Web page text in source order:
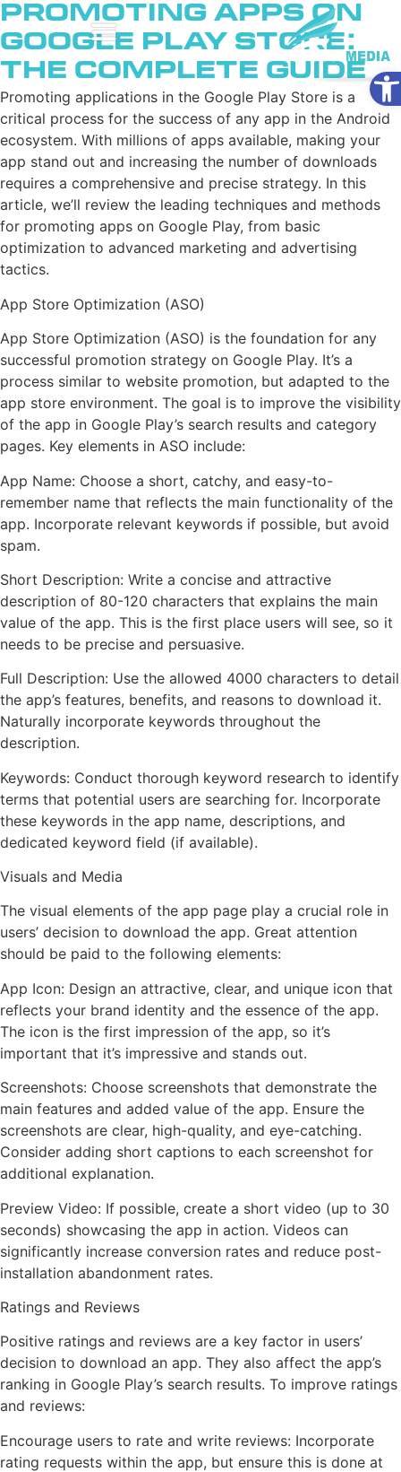
Promoting Apps on
Google Play Store:
The Complete Guide
Promoting applications in the Google Play Store is a
critical process for the success of any app in the Android
ecosystem. With millions of apps available, making your
app stand out and increasing the number of downloads
requires a comprehensive and precise strategy. In this
article, we’ll review the leading techniques and methods
for promoting apps on Google Play, from basic
optimization to advanced marketing and advertising
tactics.
App Store Optimization (ASO)
App Store Optimization (ASO) is the foundation for any
successful promotion strategy on Google Play. It’s a
process similar to website promotion, but adapted to the
app store environment. The goal is to improve the visibility
of the app in Google Play’s search results and category
pages. Key elements in ASO include:
App Name: Choose a short, catchy, and easy-to-
remember name that reflects the main functionality of the
app. Incorporate relevant keywords if possible, but avoid
spam.
Short Description: Write a concise and attractive
description of 80-120 characters that explains the main
value of the app. This is the first place users will see, so it
needs to be precise and persuasive.
Full Description: Use the allowed 4000 characters to detail
the app’s features, benefits, and reasons to download it.
Naturally incorporate keywords throughout the
description.
Keywords: Conduct thorough keyword research to identify
terms that potential users are searching for. Incorporate
these keywords in the app name, descriptions, and
dedicated keyword field (if available).
Visuals and Media
The visual elements of the app page play a crucial role in
users’ decision to download the app. Great attention
should be paid to the following elements:
App Icon: Design an attractive, clear, and unique icon that
reflects your brand identity and the essence of the app.
The icon is the first impression of the app, so it’s
important that it’s impressive and stands out.
Screenshots: Choose screenshots that demonstrate the
main features and added value of the app. Ensure the
screenshots are clear, high-quality, and eye-catching.
Consider adding short captions to each screenshot for
additional explanation.
Preview Video: If possible, create a short video (up to 30
seconds) showcasing the app in action. Videos can
significantly increase conversion rates and reduce post-
installation abandonment rates.
Ratings and Reviews
Positive ratings and reviews are a key factor in users’
decision to download an app. They also affect the app’s
ranking in Google Play’s search results. To improve ratings
and reviews:
Encourage users to rate and write reviews: Incorporate
rating requests within the app, but ensure this is done at